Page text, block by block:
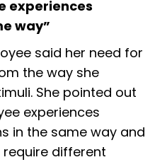
experiences
way”
said her need for
the way she
She pointed out
experiences
in the same way and
different